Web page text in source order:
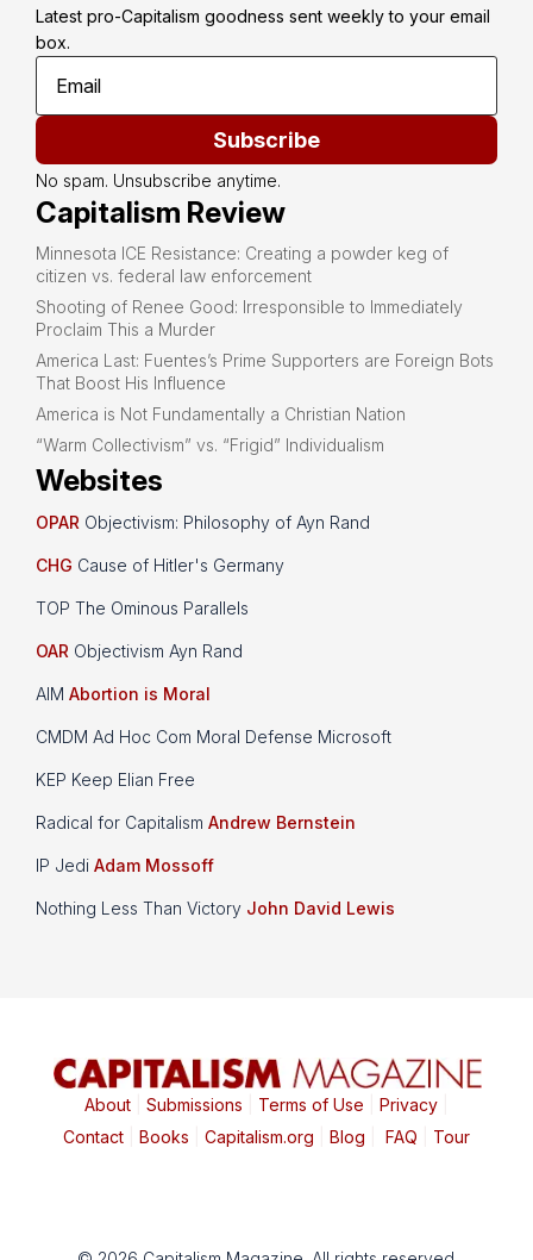
Latest pro-Capitalism goodness sent weekly to your email
box.
Subscribe
No spam. Unsubscribe anytime.
Capitalism Review
Minnesota ICE Resistance: Creating a powder keg of
citizen vs. federal law enforcement
Shooting of Renee Good: Irresponsible to Immediately
Proclaim This a Murder
America Last: Fuentes’s Prime Supporters are Foreign Bots
That Boost His Influence
America is Not Fundamentally a Christian Nation
“Warm Collectivism” vs. “Frigid” Individualism
Websites
OPAR Objectivism: Philosophy of Ayn Rand
CHG Cause of Hitler's Germany
TOP The Ominous Parallels
OAR Objectivism Ayn Rand
AIM Abortion is Moral
CMDM Ad Hoc Com Moral Defense Microsoft
KEP Keep Elian Free
Radical for Capitalism Andrew Bernstein
IP Jedi Adam Mossoff
Nothing Less Than Victory John David Lewis
About| Submissions Terms of Use Privacy|
Contact| Books Capitalism.org Blog FAQ Tour